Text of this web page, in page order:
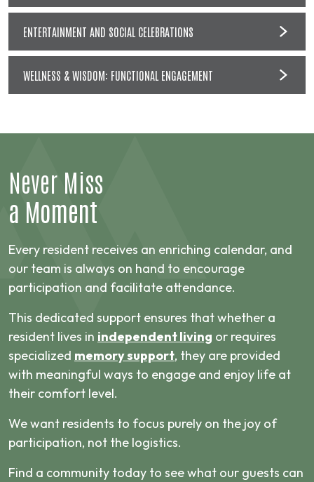
ENTERTAINMENT AND SOCIAL CELEBRATIONS
WELLNESS & WISDOM: FUNCTIONAL ENGAGEMENT
Never Miss
a Moment
Every resident receives an enriching calendar, and
our team is always on hand to encourage
participation and facilitate attendance.
This dedicated support ensures that whether a
resident lives in independent living or requires
specialized memory support, they are provided
with meaningful ways to engage and enjoy life at
their comfort level.
We want residents to focus purely on the joy of
participation, not the logistics.
Find a community today to see what our guests can